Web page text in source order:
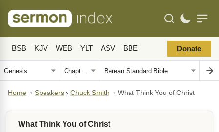
BSB KJV WEB YLT ASV BBE Donate
Home › Speakers › Chuck Smith › What Think You of Christ
What Think You of Christ